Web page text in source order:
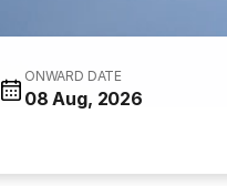
ONWARD DATE
08 Aug, 2026